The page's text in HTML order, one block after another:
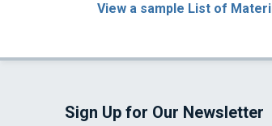
View a sample List of
Sign Up for Our Newsletter